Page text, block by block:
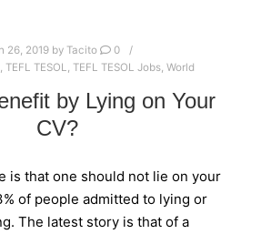
26, 2019 by Tacito
0
, TEFL TESOL, TEFL TESOL Jobs, World
by Lying on Your
CV?
is that one should not lie on your
of people admitted to lying or
The latest story is that of a